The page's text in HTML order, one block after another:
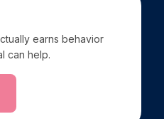
earns behavior
can help.